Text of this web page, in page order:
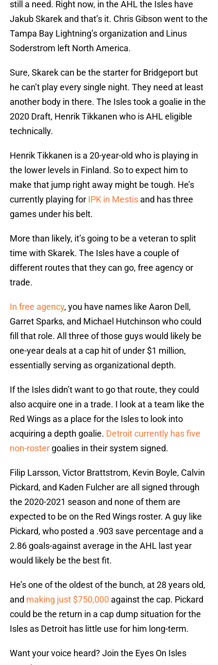
still a need. Right now, in the AHL the Isles have
Jakub Skarek and that’s it. Chris Gibson went to the
Tampa Bay Lightning’s organization and Linus
Soderstrom left North America.
Sure, Skarek can be the starter for Bridgeport but
he can’t play every single night. They need at least
another body in there. The Isles took a goalie in the
2020 Draft, Henrik Tikkanen who is AHL eligible
technically.
Henrik Tikkanen is a 20-year-old who is playing in
the lower levels in Finland. So to expect him to
make that jump right away might be tough. He’s
currently playing for IPK in Mestis and has three
games under his belt.
More than likely, it’s going to be a veteran to split
time with Skarek. The Isles have a couple of
different routes that they can go, free agency or
trade.
In free agency, you have names like Aaron Dell,
Garret Sparks, and Michael Hutchinson who could
fill that role. All three of those guys would likely be
one-year deals at a cap hit of under $1 million,
essentially serving as organizational depth.
If the Isles didn’t want to go that route, they could
also acquire one in a trade. I look at a team like the
Red Wings as a place for the Isles to look into
acquiring a depth goalie. Detroit currently has five
non-roster goalies in their system signed.
Filip Larsson, Victor Brattstrom, Kevin Boyle, Calvin
Pickard, and Kaden Fulcher are all signed through
the 2020-2021 season and none of them are
expected to be on the Red Wings roster. A guy like
Pickard, who posted a .903 save percentage and a
2.86 goals-against average in the AHL last year
would likely be the best fit.
He’s one of the oldest of the bunch, at 28 years old,
and making just $750,000 against the cap. Pickard
could be the return in a cap dump situation for the
Isles as Detroit has little use for him long-term.
Want your voice heard? Join the Eyes On Isles